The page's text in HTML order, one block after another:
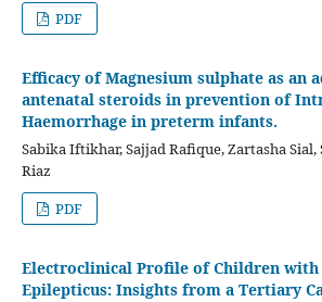
PDF
Efficacy of Magnesium sulphate as an
antenatal steroids in prevention of
Haemorrhage in preterm infants.
Sabika Iftikhar, Sajjad Rafique, Zartasha
Riaz
PDF
Electroclinical Profile of Children with
Epilepticus: Insights from a Tertiary